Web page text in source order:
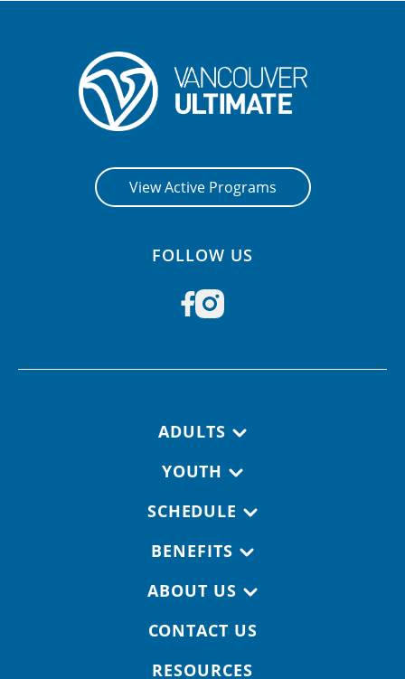
View Active Programs
FOLLOW US
ADULTS
YOUTH
SCHEDULE
BENEFITS
ABOUT US
CONTACT US
RESOURCES